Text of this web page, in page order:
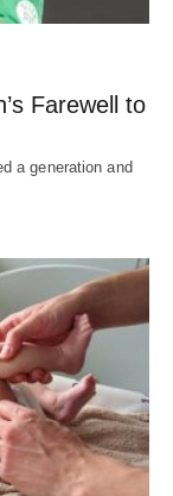
Farewell to
a generation and